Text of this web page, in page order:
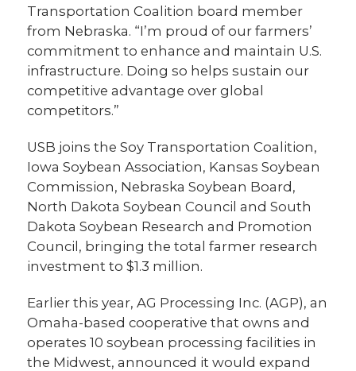
Transportation Coalition board member
from Nebraska. “I’m proud of our farmers’
commitment to enhance and maintain U.S.
infrastructure. Doing so helps sustain our
competitive advantage over global
competitors.”
USB joins the Soy Transportation Coalition,
Iowa Soybean Association, Kansas Soybean
Commission, Nebraska Soybean Board,
North Dakota Soybean Council and South
Dakota Soybean Research and Promotion
Council, bringing the total farmer research
investment to $1.3 million.
Earlier this year, AG Processing Inc. (AGP), an
Omaha-based cooperative that owns and
operates 10 soybean processing facilities in
the Midwest, announced it would expand